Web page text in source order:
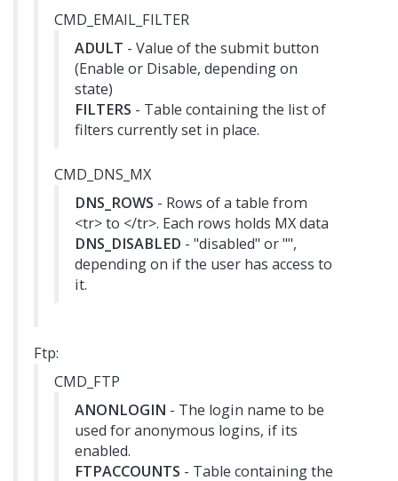
CMD_EMAIL_FILTER
ADULT - Value of the submit button
(Enable or Disable, depending on
state)
FILTERS - Table containing the list of
filters currently set in place.
CMD_DNS_MX
DNS_ROWS - Rows of a table from
<tr> to </tr>. Each rows holds MX data
DNS_DISABLED - "disabled" or "",
depending on if the user has access to
it.
Ftp:
CMD_FTP
ANONLOGIN - The login name to be
used for anonymous logins, if its
enabled.
FTPACCOUNTS - Table containing the